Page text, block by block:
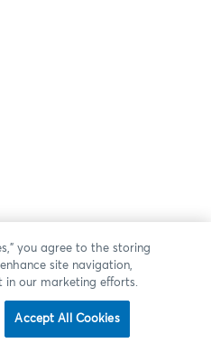
you agree to the storing
site navigation,
in our marketing efforts.
Accept All Cookies